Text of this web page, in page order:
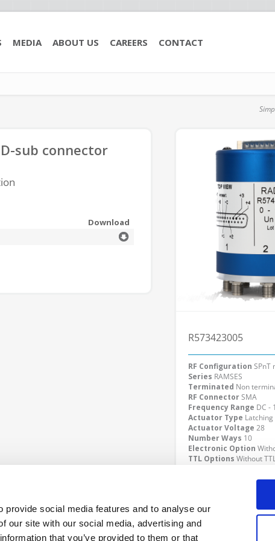
social media features and to analyse our
our site with our social media, advertising and
that you’ve provided to them or that
MEDIA ABOUT US CAREERS CONTACT
D-sub connector
Download
R573423005
RF Configuration SPnT
Series RAMSES
Terminated Non
RF ConnectorSMA
Frequency Range DC -
Actuator Type Latching
Actuator Voltage 28
Number Ways 10
Electronic Option
TTL Options Without
Click here to